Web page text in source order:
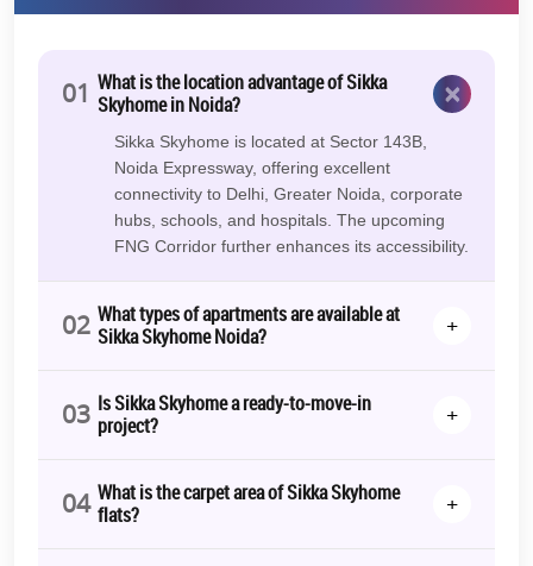
01 What is the location advantage of Sikka
Skyhome in Noida?
×
Sikka Skyhome is located at Sector 143B,
Noida Expressway, offering excellent
connectivity to Delhi, Greater Noida, corporate
hubs, schools, and hospitals. The upcoming
FNG Corridor further enhances its accessibility.
02 What types of apartments are available at
Sikka Skyhome Noida?
+
03 Is Sikka Skyhome a ready-to-move-in
project?
+
04 What is the carpet area of Sikka Skyhome
flats?
+